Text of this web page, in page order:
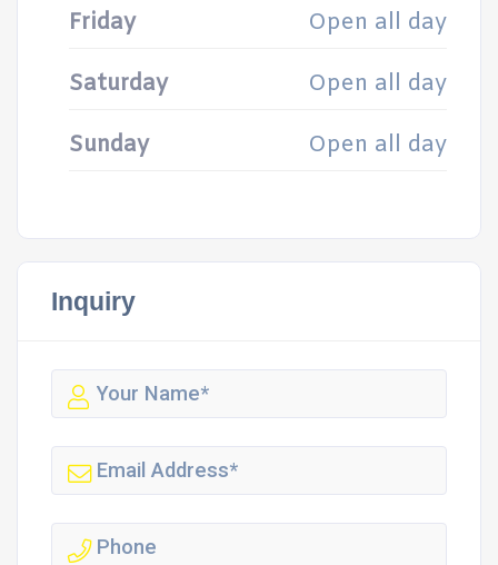
Friday Open all day
Saturday Open all day
Sunday Open all day
Inquiry